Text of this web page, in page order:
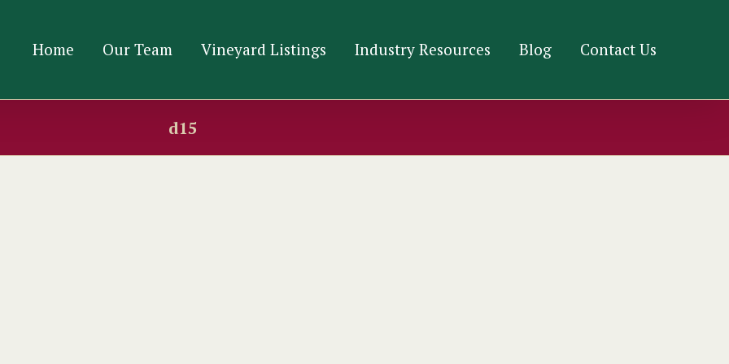
Home Our Team Vineyard Listings Industry Resources Blog Contact Us
d15